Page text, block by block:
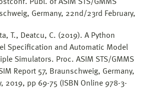
Publ. of ASIM STS/GMMS
Germany, 22nd/23rd February,
T., Deatcu, C. (2019). A Python
Specification and Automatic Model
Simulators. Proc. ASIM STS/GMMS
Report 57, Braunschweig, Germany,
2019, pp 69-75 (ISBN Online 978-3-